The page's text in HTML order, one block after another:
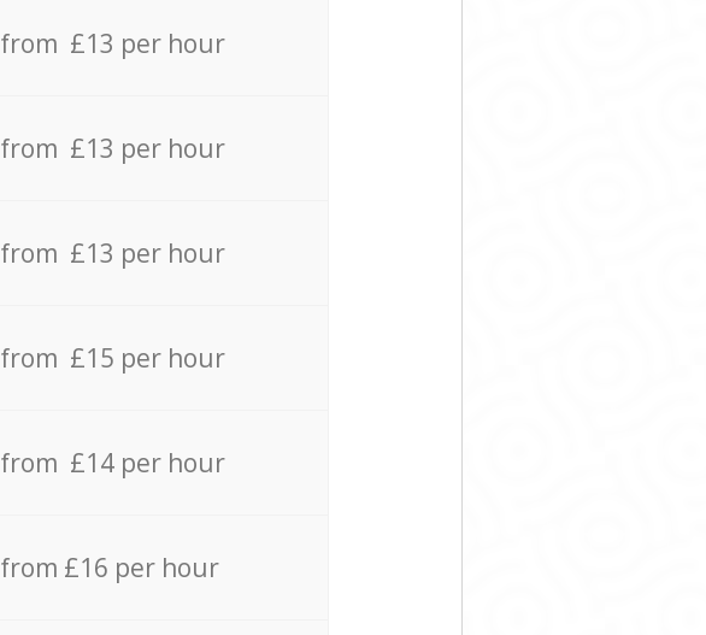
from £13 per hour
from £13 per hour
from £13 per hour
from £15 per hour
from £14 per hour
from £16 per hour